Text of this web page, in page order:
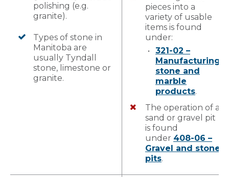
polishing (e.g.
granite).
Types of stone in
Manitoba are
usually Tyndall
stone, limestone or
granite.
pieces into a
variety of usable
items is found
under:
321-02 –
Manufacturing
stone and
marble
products.
The operation of a
sand or gravel pit
is found
under 408-06 –
Gravel and stone
pits.